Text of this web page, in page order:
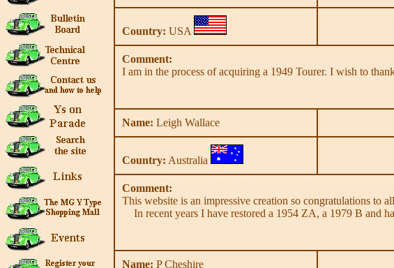
Country: USA
Comment:
I am in the process of acquiring a 1949 Tourer. I wish to
Name: Leigh Wallace
Country: Australia
Comment:
This website is an impressive creation so congratulations to
In recent years I have restored a 1954 ZA, a 1979 B and
Name: P Cheshire